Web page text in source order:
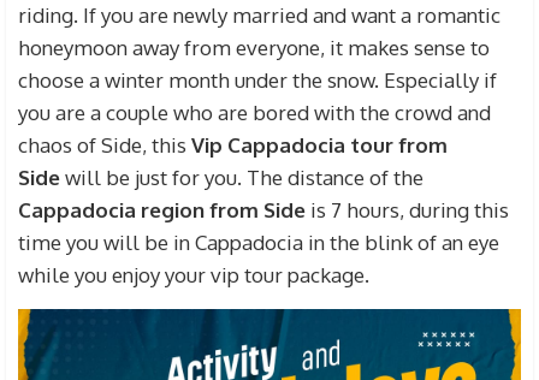
riding. If you are newly married and want a romantic
honeymoon away from everyone, it makes sense to
choose a winter month under the snow. Especially if
you are a couple who are bored with the crowd and
chaos of Side, this Vip Cappadocia tour from
Sidewill be just for you. The distance of the
Cappadocia region from Side is 7 hours, during this
time you will be in Cappadocia in the blink of an eye
while you enjoy your vip tour package.